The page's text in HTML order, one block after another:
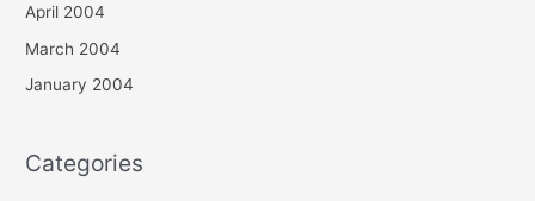
April 2004
March 2004
January 2004
Categories